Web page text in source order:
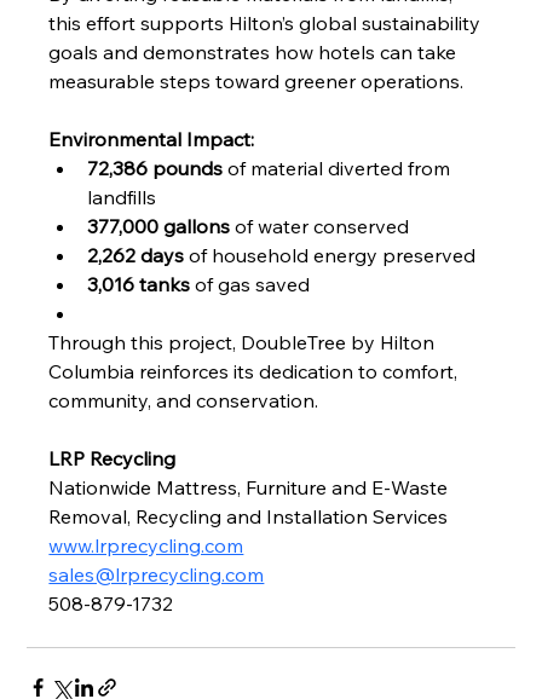
this effort supports Hilton’s global sustainability
goals and demonstrates how hotels can take
measurable steps toward greener operations.
Environmental Impact:
72,386 pounds of material diverted from
landfills
377,000 gallons of water conserved
2,262 days of household energy preserved
3,016 tanks of gas saved
Through this project, DoubleTree by Hilton
Columbia reinforces its dedication to comfort,
community, and conservation.
LRP Recycling
Nationwide Mattress, Furniture and E-Waste
Removal, Recycling and Installation Services
www.lrprecycling.com
sales@lrprecycling.com
508-879-1732